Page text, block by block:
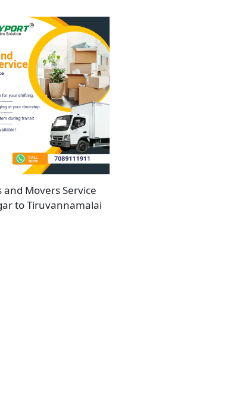
and Movers Service
to Tiruvannamalai